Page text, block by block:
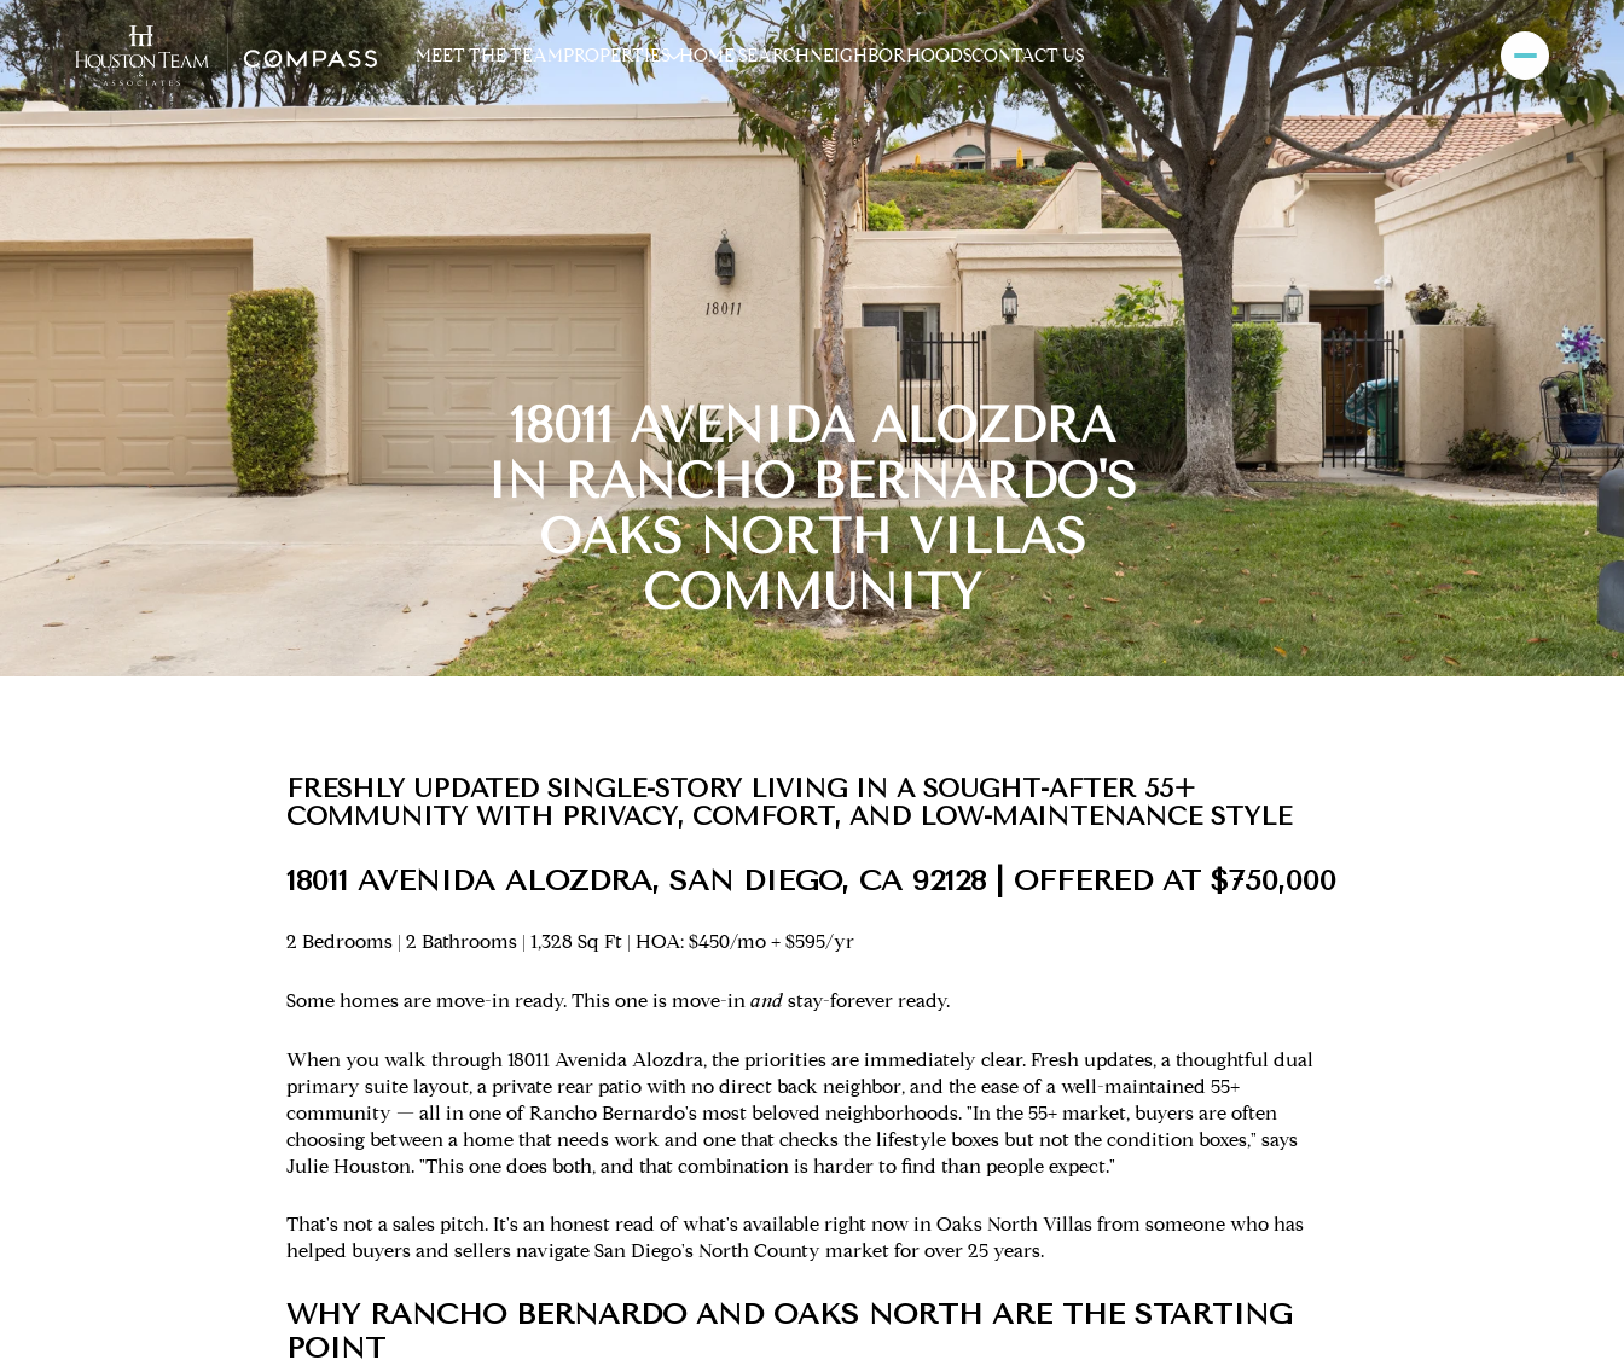
MEET THE TEAMPROPERTIES HOME SEARCHNEIGHBORHOODSCONTACT US
18011 AVENIDA ALOZDRA
IN RANCHO BERNARDO'S
OAKS NORTH VILLAS
COMMUNITY
FRESHLY UPDATED SINGLE-STORY LIVING IN A SOUGHT-AFTER 55+
COMMUNITY WITH PRIVACY, COMFORT, AND LOW-MAINTENANCE STYLE
18011 AVENIDA ALOZDRA, SAN DIEGO, CA 92128 | OFFERED AT $750,000
2 Bedrooms | 2 Bathrooms | 1,328 Sq Ft | HOA: $450/mo + $595/yr
Some homes are move-in ready. This one is move-in and stay-forever ready.
When you walk through 18011 Avenida Alozdra, the priorities are immediately clear. Fresh updates, a thoughtful dual
primary suite layout, a private rear patio with no direct back neighbor, and the ease of a well-maintained 55+
community — all in one of Rancho Bernardo's most beloved neighborhoods. "In the 55+ market, buyers are often
choosing between a home that needs work and one that checks the lifestyle boxes but not the condition boxes," says
Julie Houston. "This one does both, and that combination is harder to find than people expect."
That's not a sales pitch. It's an honest read of what's available right now in Oaks North Villas from someone who has
helped buyers and sellers navigate San Diego's North County market for over 25 years.
WHY RANCHO BERNARDO AND OAKS NORTH ARE THE STARTING
POINT